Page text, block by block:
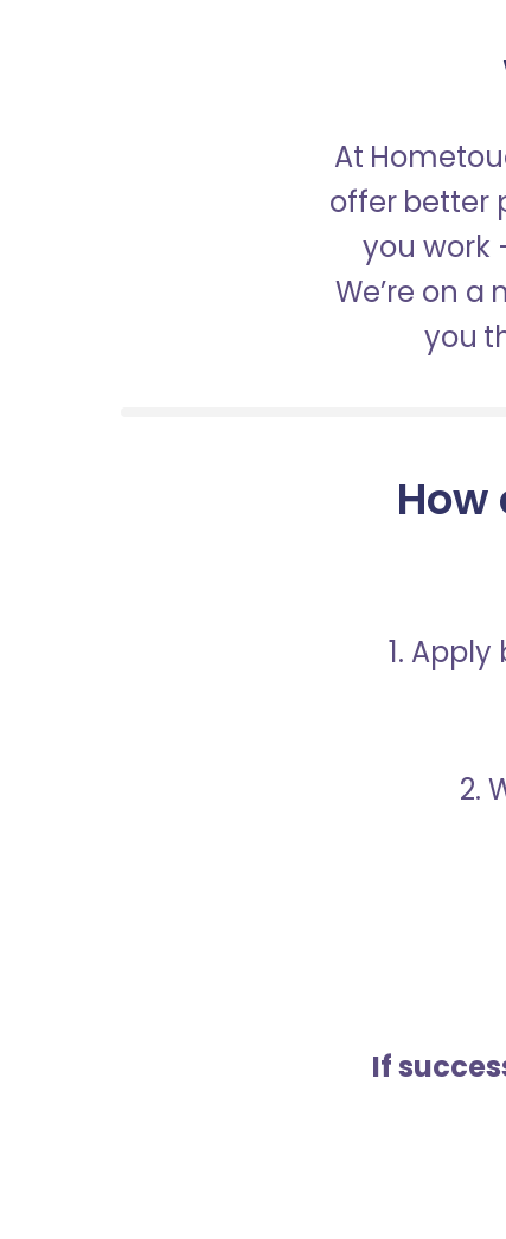
At
offer better
you work
We’re on
you
1.
2.
If